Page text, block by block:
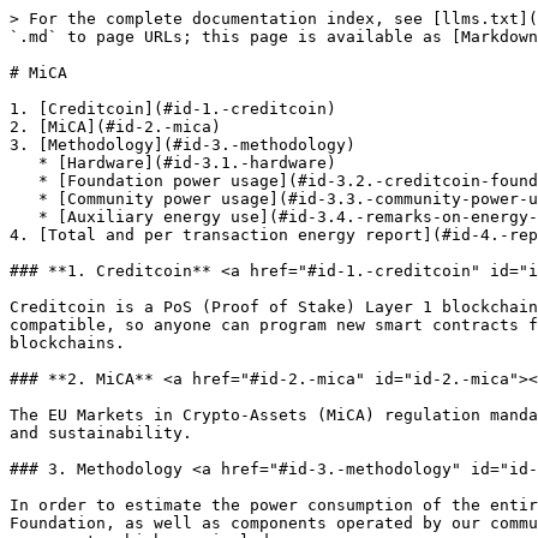
> For the complete documentation index, see [llms.txt](https://docs.creditcoin.org/llms.txt). Markdown versions of documentation pages are available by appending `.md` to page URLs; this page is available as [Markdown](https://docs.creditcoin.org/mica.md).

# MiCA

1. [Creditcoin](#id-1.-creditcoin)
2. [MiCA](#id-2.-mica)
3. [Methodology](#id-3.-methodology)
   * [Hardware](#id-3.1.-hardware)
   * [Foundation power usage](#id-3.2.-creditcoin-foundation-power-usage)
   * [Community power usage](#id-3.3.-community-power-usage)
   * [Auxiliary energy use](#id-3.4.-remarks-on-energy-consumption-of-auxiliary-components)
4. [Total and per transaction energy report](#id-4.-report-on-total-energy-consumption-and-energy-used-per-transaction)

### **1. Creditcoin** <a href="#id-1.-creditcoin" id="id-1.-creditcoin"></a>

Creditcoin is a PoS (Proof of Stake) Layer 1 blockchain empowering organizations with bold missions to achieve greater global social impact. Creditcoin is EVM-compatible, so anyone can program new smart contracts for Creditcoin using the same programming language and techniques used by Ethereum and other EVM-compatible blockchains.

### **2. MiCA** <a href="#id-2.-mica" id="id-2.-mica"></a>

The EU Markets in Crypto-Assets (MiCA) regulation mandates that token issuers and crypto-asset service providers (CASPs) provide disclosures related to resource use and sustainability.

### 3. Methodology <a href="#id-3.-methodology" id="id-3.-methodology"></a>

In order to estimate the power consumption of the entire network, this methodology estimates and combine power consumption by components operated by the Creditcoin Foundation, as well as components operated by our community. Since Creditcoin is a Decentralized Network, community members are welcome to operate blockchain components which can include:

* General archive or full nodes
* RPCs (remote procedure call) nodes
* Bootnodes
* Validators

The methodology is summarized by those steps:

1. Obtain power consumption information for recommended hardware
2. Estimate energy consumption by components operated by the Foundation
3. Estimate energy consumption by components operated by the Community
4. Remarks on energy consumption of auxiliary components

#### 3.1. Hardware <a href="#id-3.1.-hardware" id="id-3.1.-hardware"></a>

**Recommended specs**

The Creditcoin Foundation has hardware recommendations in its Developer Guide which will be used in this document to calculate the Community’s power consumption as well as parts of the Foundation’s operated components.

The minimum specs recommended is:

* Intel Core i5-8400 6 Cores @ 2.8Ghz \*\*

The recommended processor has a TDP (W) of 65.

Due to the decentralized nature of Blockchains, it is not possible to obtain specific hardware specification of Community members hardware. The most accurate total power consumption figures can be obtained by using the recommended processor since while some community members may run slightly different specs, they can’t run specs that deviate significantly from the recommendations. If they did, they would either not have a strong enough machine to operate their components or they would have economic